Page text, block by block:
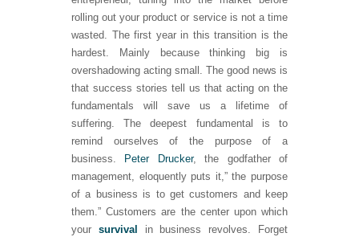
rolling out your product or service is not a time
wasted. The first year in this transition is the
hardest. Mainly because thinking big is
overshadowing acting small. The good news is
that success stories tell us that acting on the
fundamentals will save us a lifetime of
suffering. The deepest fundamental is to
remind ourselves of the purpose of a
business.
Peter Drucker, the godfather of
management, eloquently puts it,” the purpose
of a business is to get customers and keep
them.” Customers are the center upon which
your survival
in business revolves. Forget